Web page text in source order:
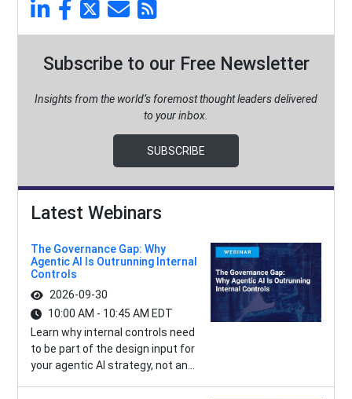
Subscribe to our Free Newsletter
Insights from the world’s foremost thought leaders delivered
to your inbox.
SUBSCRIBE
Latest Webinars
The Governance Gap: Why
Agentic AI Is Outrunning Internal
Controls
2026-09-30
10:00 AM - 10:45 AM EDT
Learn why internal controls need
to be part of the design input for
your agentic AI strategy, not an...